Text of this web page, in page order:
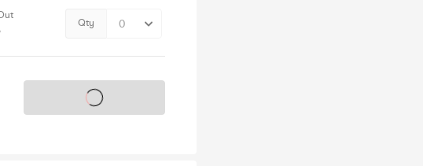
Qty
Tickets on sale soon